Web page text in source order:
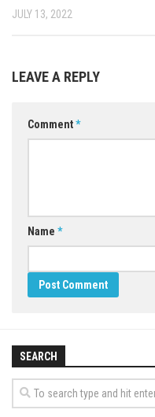
JULY 13, 2022
LEAVE A REPLY
Comment*
Name *
SEARCH